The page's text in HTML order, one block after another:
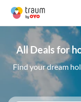
All Deals for
Find your dream